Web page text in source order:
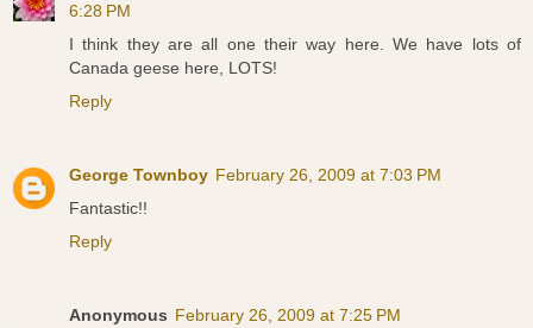
6:28 PM
I think they are all one their way here. We have lots of
Canada geese here, LOTS!
Reply
George Townboy February 26, 2009 at 7:03 PM
Fantastic!!
Reply
Anonymous February 26, 2009 at 7:25 PM